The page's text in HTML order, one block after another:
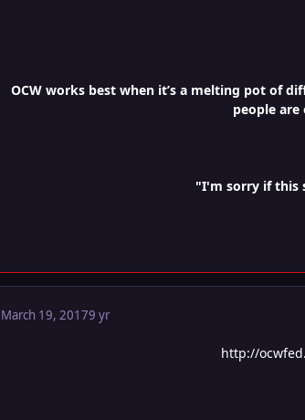
OCW works best when it’s a melting pot of
people
"I'm sorry if this
March 19, 20179 yr
http://